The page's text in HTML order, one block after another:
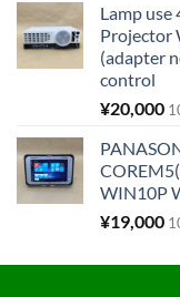
Lamp use
Projector
(adapter
control
¥20,000
WIN10P
¥19,000